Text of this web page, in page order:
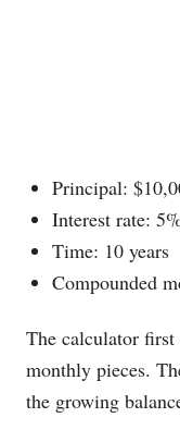
Principal:
Interest rate:
Time: 10 years
Compounded
The calculator
monthly pieces.
the growing